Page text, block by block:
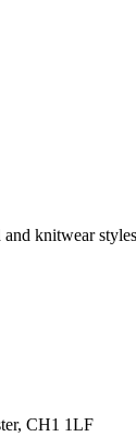
knitwear
CH1 1LF